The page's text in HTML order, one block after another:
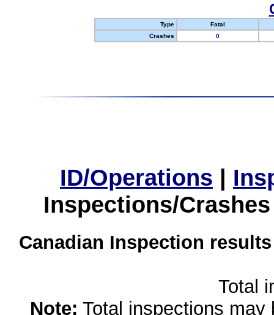
Type
Fatal
Crashes
0
ID/Operations |
Inspections/
Canadian Inspection
Total
Note: Total inspections